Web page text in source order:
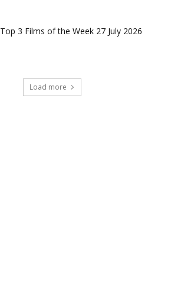
Top 3 Films of the Week 27 July 2026
Load more